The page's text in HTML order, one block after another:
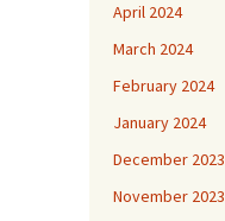
April 2024
March 2024
February 2024
January 2024
December 2023
November 2023